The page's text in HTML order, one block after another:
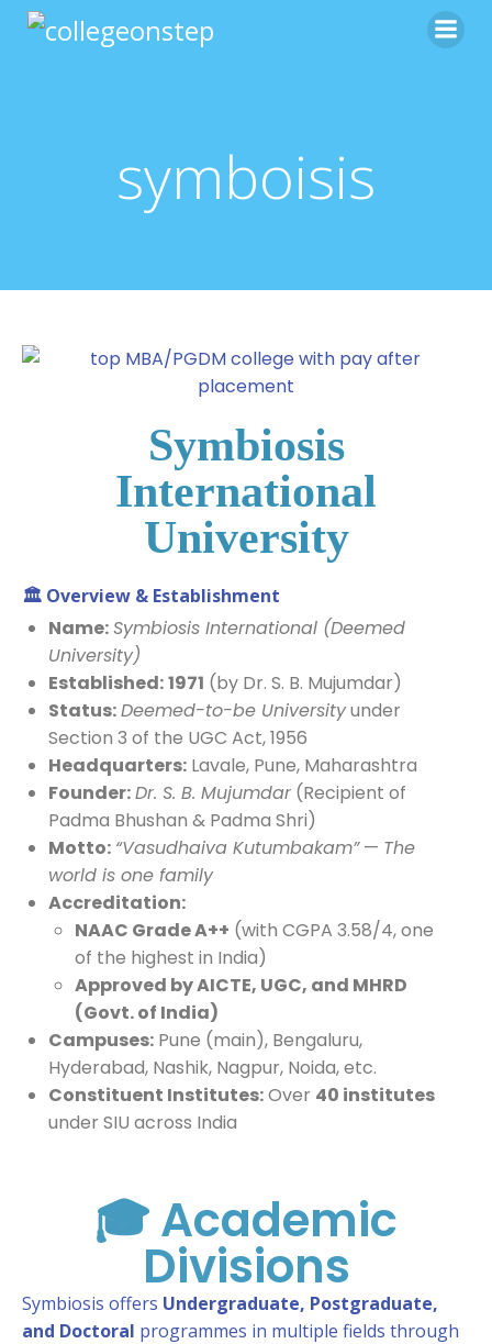
symboisis
Symbiosis
International
University
🏛️ Overview & Establishment
Name:Symbiosis International (Deemed
University)
Established:1971 (by Dr. S. B. Mujumdar)
Status:Deemed-to-be Universityunder
Section 3 of the UGC Act, 1956
Headquarters: Lavale, Pune, Maharashtra
Founder:Dr. S. B. Mujumdar (Recipient of
Padma Bhushan & Padma Shri)
Motto: “Vasudhaiva Kutumbakam”— The
world is one family
Accreditation:
NAAC Grade A++ (with CGPA 3.58/4, one
of the highest in India)
Approved by AICTE, UGC, and MHRD
(Govt. of India)
Campuses: Pune (main), Bengaluru,
Hyderabad, Nashik, Nagpur, Noida, etc.
Constituent Institutes:Over 40 institutes
under SIU across India
🎓 Academic
Divisions
Symbiosis offers Undergraduate, Postgraduate,
and Doctoral programmes in multiple fields through